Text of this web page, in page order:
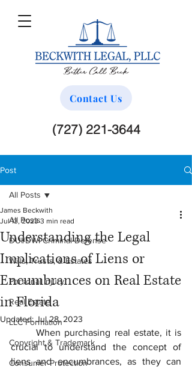
Contact Us
(727) 221-3644
Post
All Posts
DUI/DWI Criminal Defense
Wills, Trusts, & Estates
Personal Injury
Real Estate
LLC Formation
Copyright & Trademark
Consumer Protection
All Posts
Understanding the Legal
Implications of Liens or
Encumbrances on Real Estate
in Florida
James Beckwith
Jul 13, 2023 3 min read
Updated:Jul 28, 2023
	When purchasing real estate, it is
crucial to understand the concept of
liens and encumbrances, as they can